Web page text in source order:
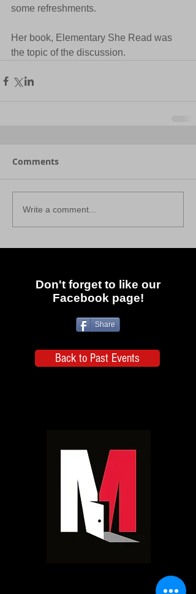
some refreshments.
Her book, Elementary She Read was
the topic of the discussion.
Comments
Write a comment...
Don't forget to like our
Facebook page!
Share
Back to Past Events